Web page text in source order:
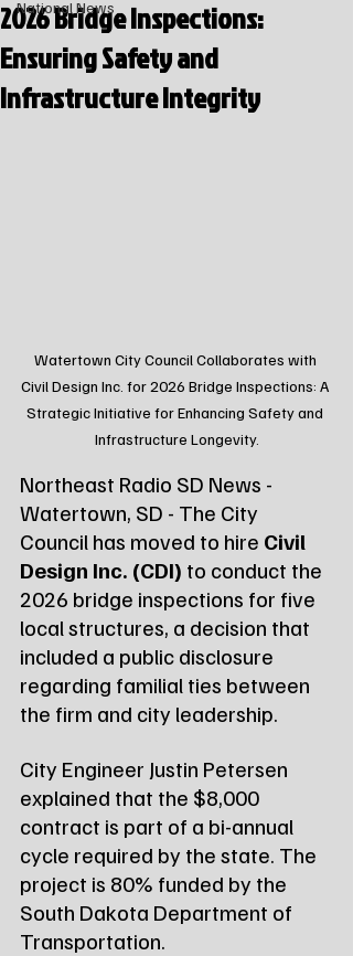
National News
2026 Bridge Inspections:
Ensuring Safety and
Infrastructure Integrity
Watertown City Council Collaborates with
Civil Design Inc. for 2026 Bridge Inspections: A
Strategic Initiative for Enhancing Safety and
Infrastructure Longevity.
Northeast Radio SD News -
Watertown, SD - The City
Council has moved to hire Civil
Design Inc. (CDI) to conduct the
2026 bridge inspections for five
local structures, a decision that
included a public disclosure
regarding familial ties between
the firm and city leadership.
City Engineer Justin Petersen
explained that the $8,000
contract is part of a bi-annual
cycle required by the state. The
project is 80% funded by the
South Dakota Department of
Transportation.